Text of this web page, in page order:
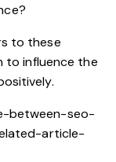
to these
to influence the
between-seo-
article-